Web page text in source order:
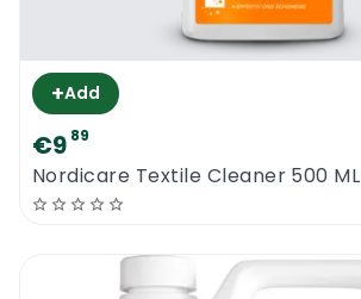
+Add
€9 89
Nordicare Textile Cleaner 500 ML